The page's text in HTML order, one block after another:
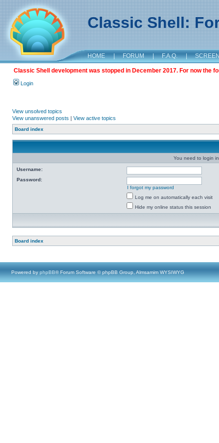
Classic Shell:
HOME | FORUM | F.A.Q. |
Classic Shell development was stopped in December 2017. For now the
Login
View unsolved topics
View unanswered posts | View active topics
Board index
You need to login
Username:
Password:
I forgot my password
Log me on automatically each visit
Hide my online status this session
Board index
Powered by phpBB® Forum Software © phpBB Group, Almsamim WYSIWYG